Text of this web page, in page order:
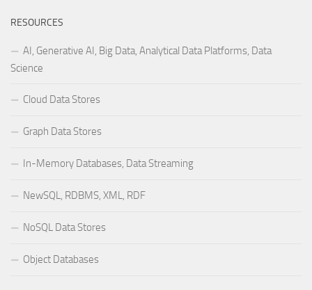
RESOURCES
AI, Generative AI, Big Data, Analytical Data Platforms, Data
Science
Cloud Data Stores
Graph Data Stores
In-Memory Databases, Data Streaming
NewSQL, RDBMS, XML, RDF
NoSQL Data Stores
Object Databases